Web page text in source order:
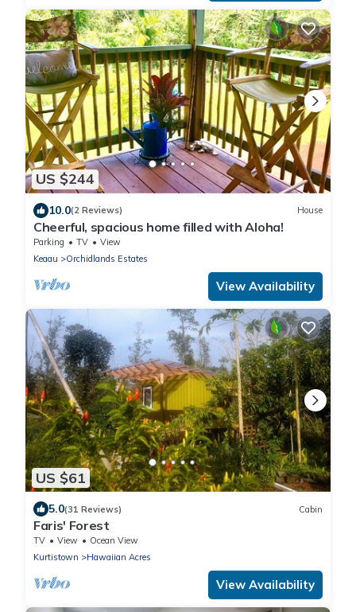
US $244
10.0(2 Reviews) House
Cheerful, spacious home filled with Aloha!
Parking TV
View
Keaau
Orchidlands Estates
View Availability
US $61
5.0(31 Reviews) Cabin
Faris' Forest
TV View
Ocean View
Kurtistown
Hawaiian Acres
View Availability